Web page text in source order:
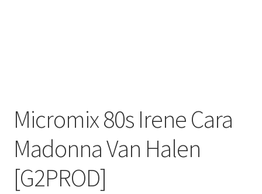
Micromix 80s Irene Cara
Madonna Van Halen
[G2PROD]